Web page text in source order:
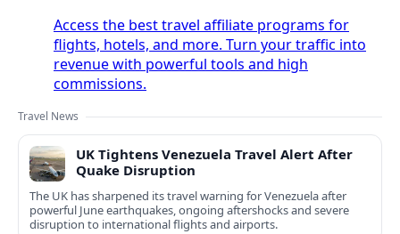
Access the best travel affiliate programs for
flights, hotels, and more. Turn your traffic into
revenue with powerful tools and high
commissions.
Travel News
UK Tightens Venezuela Travel Alert After
Quake Disruption
The UK has sharpened its travel warning for Venezuela after
powerful June earthquakes, ongoing aftershocks and severe
disruption to international flights and airports.